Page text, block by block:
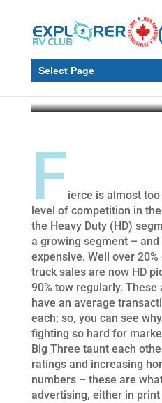
Select Page
What’s
Heavy Duty
Trucks
Fierce is almost
level of competition in
the Heavy Duty (HD)
a growing segment –
expensive. Well over
truck sales are now HD
90% tow regularly.
have an average
each; so, you can see
fighting so hard for
Big Three taunt each
ratings and increasing
numbers – these are
advertising, either in